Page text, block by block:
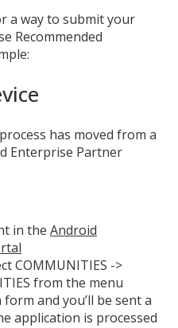
a way to submit your
Recommended
has moved from a
Enterprise Partner
in the Android
COMMUNITIES ->
from the menu
and you’ll be sent a
application is processed